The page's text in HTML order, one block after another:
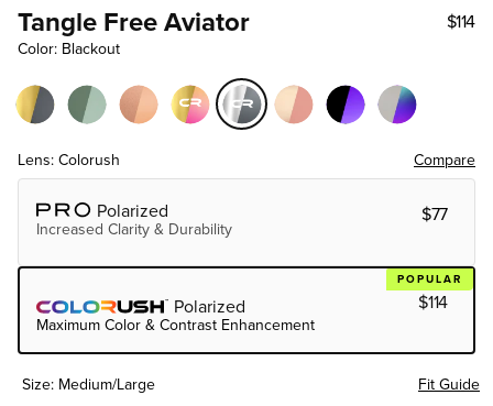
Tangle Free Aviator
Color: Blackout
$114
Lens: Colorush
Compare
Choose Lens Tier
Polarized
Increased Clarity & Durability
$77
POPULAR
Polarized
Maximum Color & Contrast Enhancement
$114
Size: Medium/large
Fit Guide